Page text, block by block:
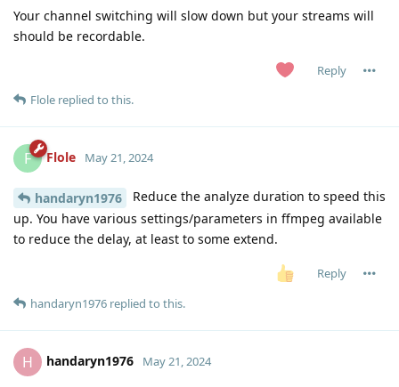
Your channel switching will slow down but your streams will
should be recordable.
Reply
Flole replied to this.
F Flole May 21, 2024
handaryn1976
Reduce the analyze duration to speed this
up. You have various settings/parameters in ffmpeg available
to reduce the delay, at least to some extend.
Reply
handaryn1976 replied to this.
H handaryn1976 May 21, 2024